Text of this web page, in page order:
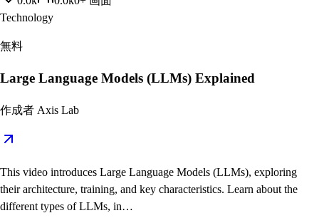
Technology
無料
Large Language Models (LLMs) Explained
作成者 Axis Lab
This video introduces Large Language Models (LLMs), exploring
their architecture, training, and key characteristics. Learn about the
different types of LLMs, in…